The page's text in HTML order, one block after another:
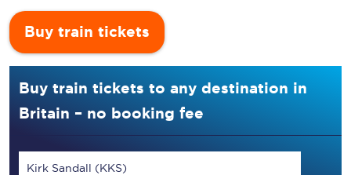
Buy train tickets
Buy train tickets to any destination in
Britain – no booking fee
Kirk Sandall (KKS)